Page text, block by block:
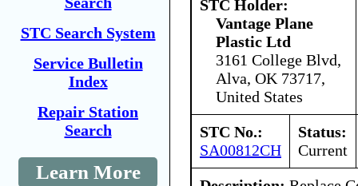
STC Search System
Service Bulletin
Index
Repair Station
Search
Learn More
STC Holder:
Vantage Plane
Plastic Ltd
3161 College Blvd,
Alva, OK 73717,
United States
STC No.:
SA00812CH
Status:
Current